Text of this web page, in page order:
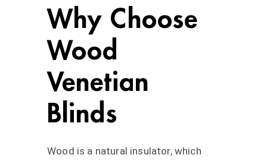
Why Choose
Wood
Venetian
Blinds
Wood is a natural insulator, which